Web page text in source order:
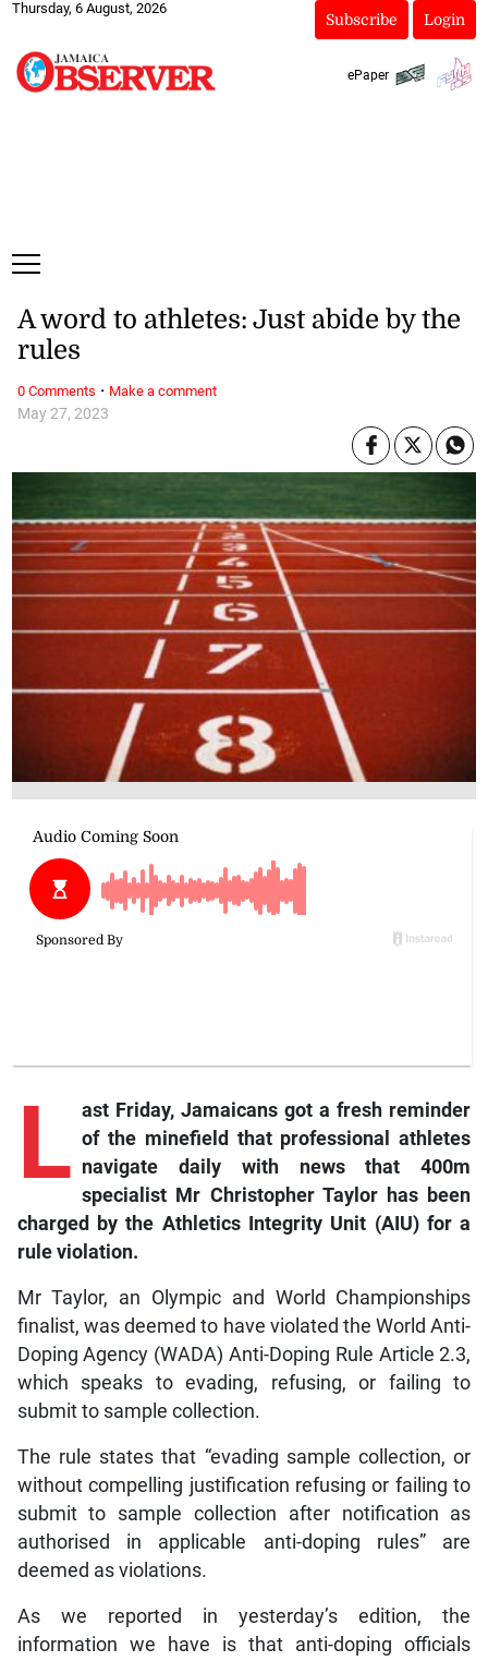
Thursday, 6 August, 2026
Subscribe Login
ePaper
May 27, 2023
A word to athletes: Just abide by the
rules
L astFriday, Jamaicans got a fresh reminder
of the minefield that professional athletes
navigate daily with news that 400m
specialist Mr Christopher Taylor has been
charged by the Athletics Integrity Unit (AIU) for a
rule violation.
Mr Taylor, an Olympic and World Championships
finalist, was deemed to have violated the World Anti-
Doping Agency (WADA) Anti-Doping Rule Article 2.3,
which speaks to evading, refusing, or failing to
submit to sample collection.
The rule states that “evading sample collection, or
without compelling justification refusing or failing to
submit to sample collection after notification as
authorised in applicable anti-doping rules” are
deemed as violations.
As we reported in yesterday’s edition, the
information we have is that anti-doping officials
0 Comments · Make a comment